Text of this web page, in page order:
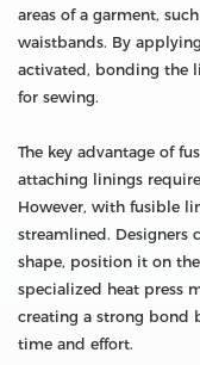
areas of a garment,
waistbands. By
activated, bonding the
for sewing.
The key advantage of
attaching linings
However, with fusible
streamlined. Designers
shape, position it on
specialized heat press
creating a strong bond
time and effort.